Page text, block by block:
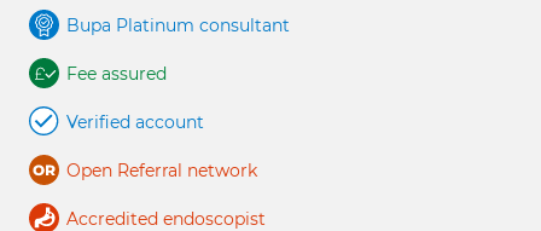
Bupa Platinum consultant
Fee assured
Verified account
Open Referral network
Accredited endoscopist